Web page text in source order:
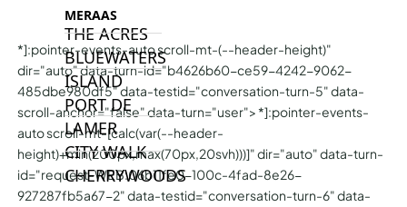
MERAAS
THE ACRES
BLUEWATERS
ISLAND
PORT DE
LAMER
CITY WALK
CHERRYWOODS
*]:pointer-events-auto scroll-mt-(--header-height)"
dir="auto" data-turn-id="b4626b60-ce59-4242-9062-
485dbe980df5" data-testid="conversation-turn-5" data-
scroll-anchor="false" data-turn="user"> *]:pointer-events-
auto scroll-mt-[calc(var(--header-
height)+min(200px,max(70px,20svh)))]" dir="auto" data-turn-
id="request-WEB:06b11fe0-100c-4fad-8e26-
927287fb5a67-2" data-testid="conversation-turn-6" data-